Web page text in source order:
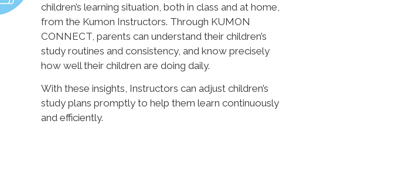
children’s learning situation, both in class and at home,
from the Kumon Instructors. Through KUMON
CONNECT, parents can understand their children’s
study routines and consistency, and know precisely
how well their children are doing daily.
With these insights, Instructors can adjust children’s
study plans promptly to help them learn continuously
and efficiently.